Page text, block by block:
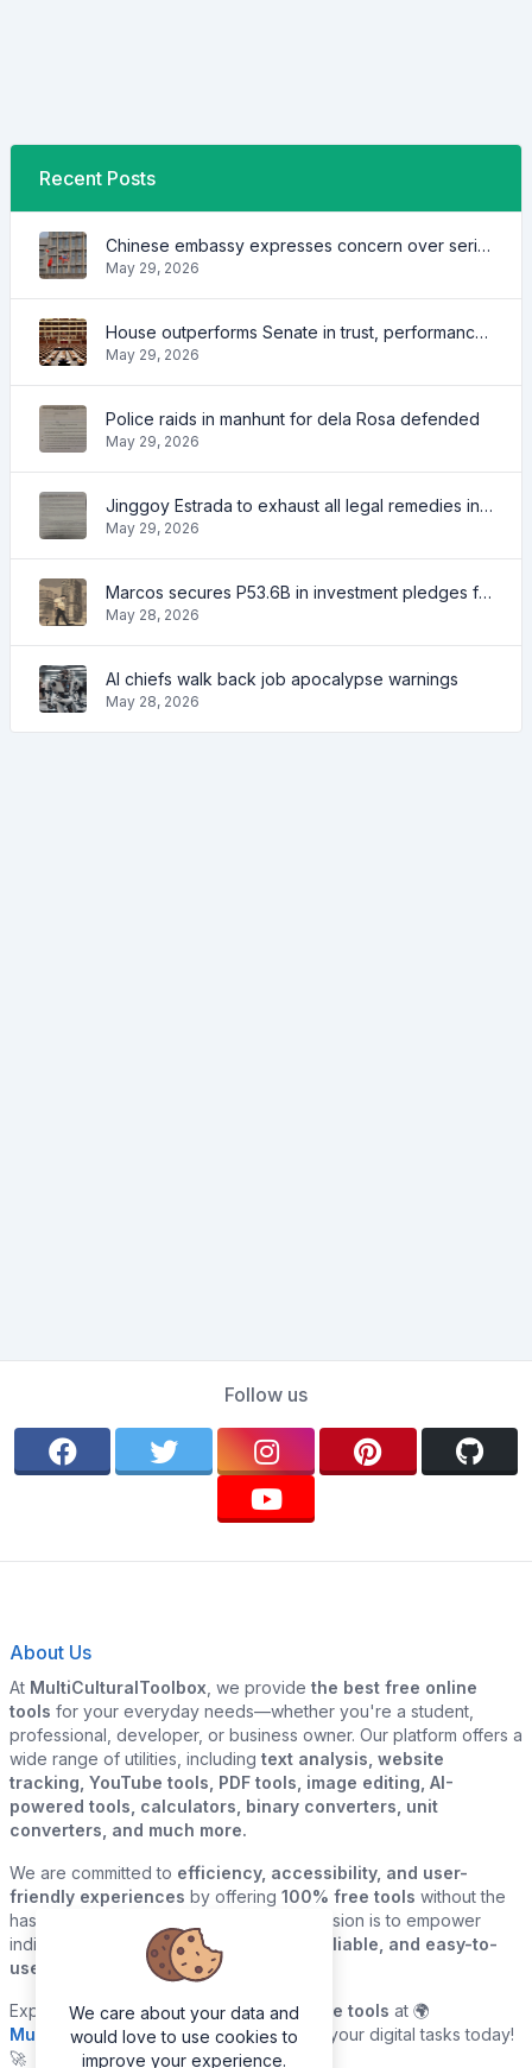
Recent Posts
Chinese embassy expresses concern over series of arrest of citizens
May 29, 2026
House outperforms Senate in trust, performance ratings — survey
May 29, 2026
Police raids in manhunt for dela Rosa defended
May 29, 2026
Jinggoy Estrada to exhaust all legal remedies in facing plunder charges
May 29, 2026
Marcos secures P53.6B in investment pledges from Japanese firms
May 28, 2026
AI chiefs walk back job apocalypse warnings
May 28, 2026
Follow us
About Us
At MultiCulturalToolbox , we provide the best free online
tools for your everyday needs—whether you're a student,
professional, developer, or business owner. Our platform offers a
wide range of utilities, including text analysis, website
tracking, YouTube tools, PDF tools, image editing, AI-
powered tools, calculators, binary converters, unit
converters, and much more.
We are committed to efficiency, accessibility, and user-
friendly experiences by offering 100% free tools without the
hassle of sign-ups or downloads. Our mission is to empower
individuals and businesses with
quick, reliable, and easy-to-
use digital solutions—all in one place.
Explore ourgrowing collection of online tools at 🌍
MultiCulturalToolbox.comand simplify your digital tasks today!
🚀
We care about your data and
would love to use cookies to
improve your experience.